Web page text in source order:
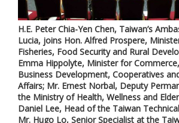
H.E. Peter Chia-Yen Chen, Taiwan’s
Lucia, joins Hon. Alfred Prospere,
Fisheries, Food Security and Rural
Emma Hippolyte, Minister for
Business Development, Cooperatives
Affairs; Mr. Ernest Norbal, Deputy
the Ministry of Health, Wellness and
Daniel Lee, Head of the Taiwan
Mr. Hugo Lo, Senior Specialist at the